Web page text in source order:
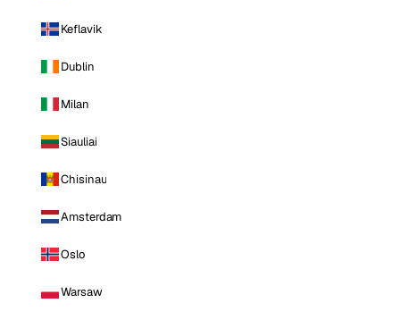
Keflavik
Dublin
Milan
Siauliai
Chisinau
Amsterdam
Oslo
Warsaw